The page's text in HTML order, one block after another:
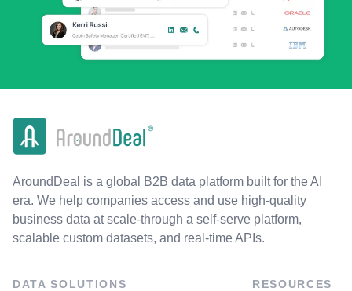
AroundDeal is a global B2B data platform built for the AI
era. We help companies access and use high-quality
business data at scale-through a self-serve platform,
scalable custom datasets, and real-time APIs.
DATA SOLUTIONS RESOURCES